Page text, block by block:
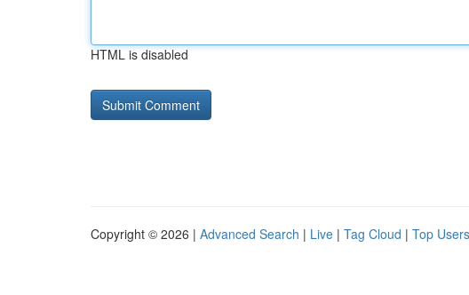
HTML is disabled
Copyright © 2026 | Advanced Search | Live | Tag Cloud | Top Users